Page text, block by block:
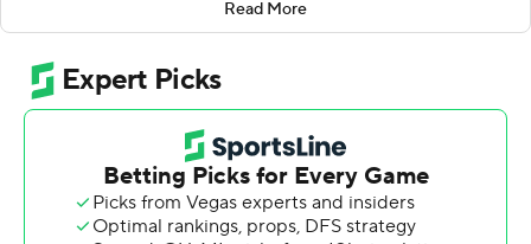
Carter Stanley threw for three touchdowns, Khalil
Kansas stunned Boston College Eagles 48-24 Friday
night for its first road win over a Power Five team in
The Jayhawks (2-1), who entered as a three-touchdown
underdog, won their first road game against a power
Read More